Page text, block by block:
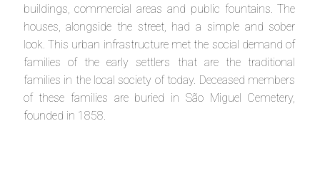
buildings, commercial areas and public fountains. The
houses, alongside the street, had a simple and sober
look. This urban infrastructure met the social demand of
families of the early settlers that are the traditional
families in the local society of today. Deceased members
of these families are buried in São Miguel Cemetery,
founded in 1858.